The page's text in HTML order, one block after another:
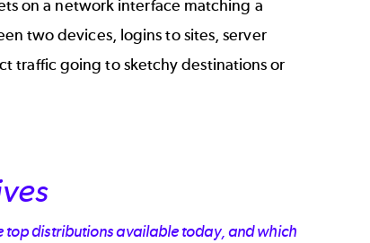
on a network interface matching a
two devices, logins to sites, server
traffic going to sketchy destinations or
top distributions available today, and which